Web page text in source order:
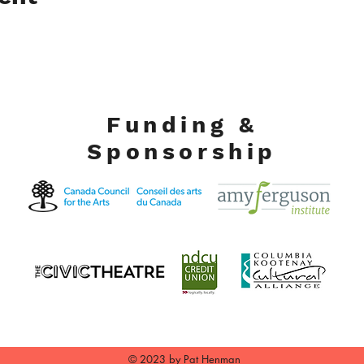
© 2023 by Pat Henman
Funding &
Sponsorship